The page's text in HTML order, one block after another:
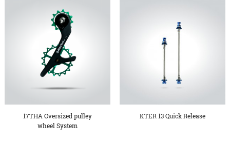
17THA Oversized pulley
wheel System
KTER 13 Quick Release